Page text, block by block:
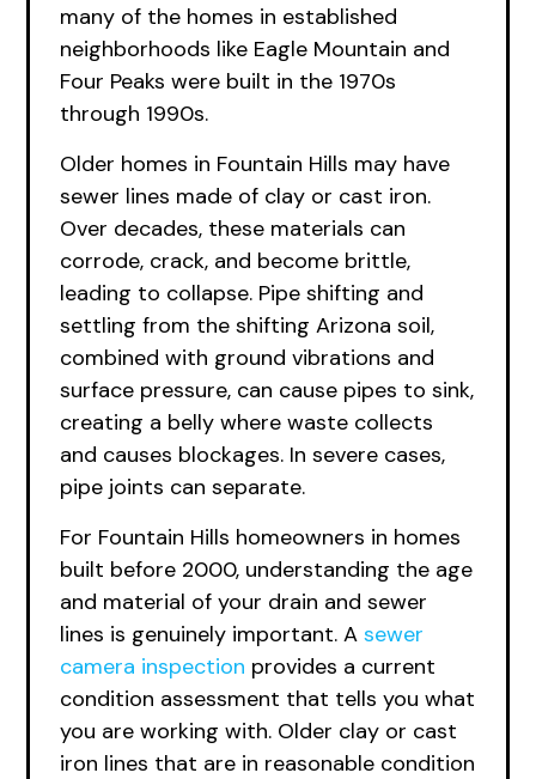
many of the homes in established
neighborhoods like Eagle Mountain and
Four Peaks were built in the 1970s
through 1990s.
Older homes in Fountain Hills may have
sewer lines made of clay or cast iron.
Over decades, these materials can
corrode, crack, and become brittle,
leading to collapse. Pipe shifting and
settling from the shifting Arizona soil,
combined with ground vibrations and
surface pressure, can cause pipes to sink,
creating a belly where waste collects
and causes blockages. In severe cases,
pipe joints can separate.
For Fountain Hills homeowners in homes
built before 2000, understanding the age
and material of your drain and sewer
lines is genuinely important. Asewer
camera inspection provides a current
condition assessment that tells you what
you are working with. Older clay or cast
iron lines that are in reasonable condition